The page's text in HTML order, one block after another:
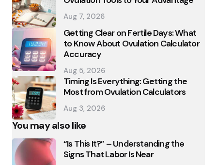
Aug 7, 2026
Getting Clear on Fertile Days: What
to Know About Ovulation Calculator
Accuracy
Aug 5, 2026
Timing Is Everything: Getting the
Most from Ovulation Calculators
Aug 3, 2026
You may also like
“Is This It?” – Understanding the
Signs That Labor Is Near